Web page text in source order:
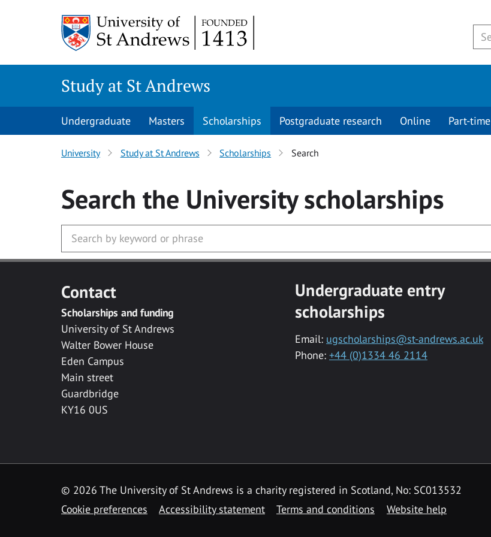
Study at St Andrews
Undergraduate Masters Scholarships Postgraduate research Online Part-time
University Study at St Andrews Scholarships Search
Search the Universityscholarships
Contact
Scholarships and funding
University of St Andrews
Walter Bower House
Eden Campus
Main street
Guardbridge
KY16 0US
Undergraduate entry
scholarships
Email: ugscholarships@st-andrews.ac.uk
Phone: +44 (0)1334 46 2114
© 2026 The University of St Andrews is a charity registered in Scotland, No: SC013532
Cookie preferences
Accessibility statement Terms and conditions Website help